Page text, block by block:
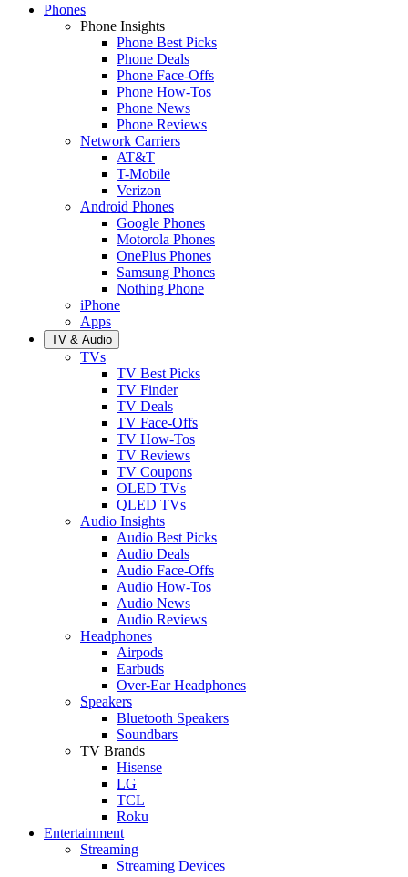
Phones
Phone Insights
Phone Best Picks
Phone Deals
Phone Face-Offs
Phone How-Tos
Phone News
Phone Reviews
Network Carriers
AT&T
T-Mobile
Verizon
Android Phones
Google Phones
Motorola Phones
OnePlus Phones
Samsung Phones
Nothing Phone
iPhone
Apps
TV & Audio
TVs
TV Best Picks
TV Finder
TV Deals
TV Face-Offs
TV How-Tos
TV Reviews
TV Coupons
OLED TVs
QLED TVs
Audio Insights
Audio Best Picks
Audio Deals
Audio Face-Offs
Audio How-Tos
Audio News
Audio Reviews
Headphones
Airpods
Earbuds
Over-Ear Headphones
Speakers
Bluetooth Speakers
Soundbars
TV Brands
Hisense
LG
TCL
Roku
Entertainment
Streaming
Streaming Devices